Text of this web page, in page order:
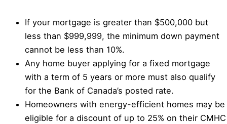
If your mortgage is greater than $500,000 but
less than $999,999, the minimum down payment
cannot be less than 10%.
Any home buyer applying for a fixed mortgage
with a term of 5 years or more must also qualify
for the Bank of Canada’s posted rate.
Homeowners with energy-efficient homes may be
eligible for a discount of up to 25% on their CMHC